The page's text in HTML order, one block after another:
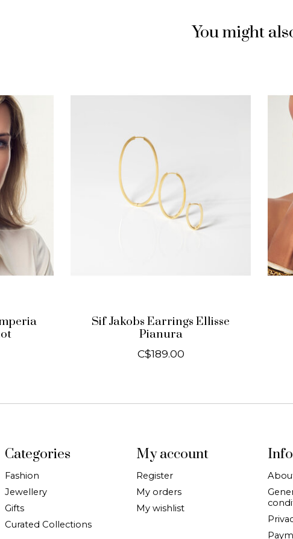
You might
Sif Jakobs Earrings Ellisse
Pianura
C$189.00
Categories
Fashion
Jewellery
Gifts
Curated Collections
My account
Register
My orders
My wishlist